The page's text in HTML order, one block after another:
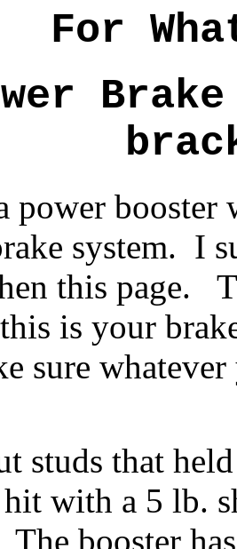
For
power booster
system. I
this page.
is your
sure
studs that
with a 5 lb.
booster